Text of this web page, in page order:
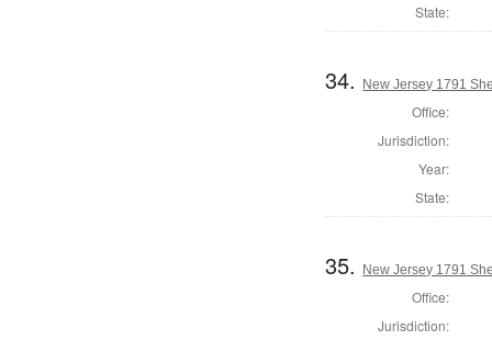
State:
34. New Jersey 1791
Office:
Jurisdiction:
Year:
State:
35. New Jersey 1791
Office:
Jurisdiction: